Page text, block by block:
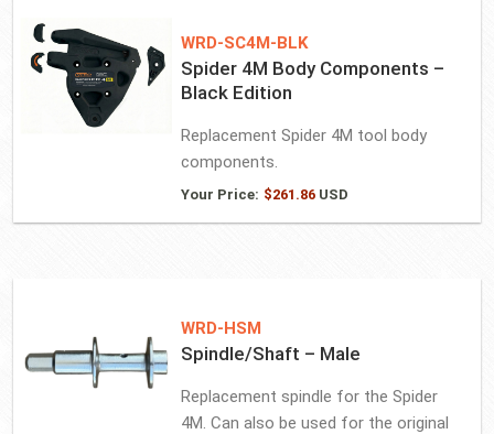
WRD-SC4M-BLK
Spider 4M Body Components –
Black Edition
Replacement Spider 4M tool body
components.
Your Price: $261.86USD
WRD-HSM
Spindle/Shaft – Male
Replacement spindle for the Spider
4M. Can also be used for the original